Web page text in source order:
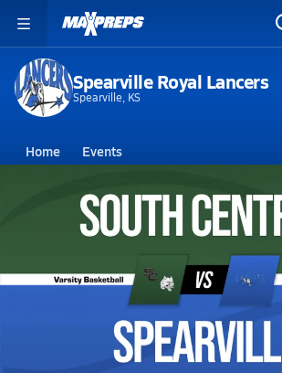
Spearville Royal Lancers
Spearville, KS
Home Events
Kansas Spearville High School
Spearville High School
Boys V. Basketball
Mar 7, 2026 • 0.4k Views
03/6 Highlights vs South Central